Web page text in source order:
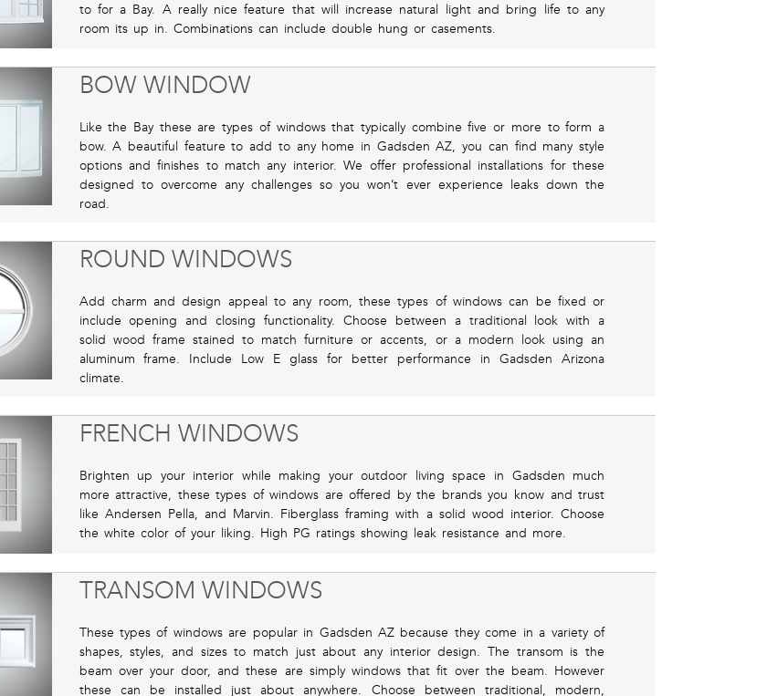
to for a Bay. A really nice feature that will increase natural light and bring life to any
room its up in. Combinations can include double hung or casements.
BOW WINDOW
Like the Bay these are types of windows that typically combine five or more to form a
bow. A beautiful feature to add to any home in Gadsden AZ, you can find many style
options and finishes to match any interior. We offer professional installations for these
designed to overcome any challenges so you won’t ever experience leaks down the
road.
ROUND WINDOWS
Add charm and design appeal to any room, these types of windows can be fixed or
include opening and closing functionality. Choose between a traditional look with a
solid wood frame stained to match furniture or accents, or a modern look using an
aluminum frame. Include Low E glass for better performance in Gadsden Arizona
climate.
FRENCH WINDOWS
Brighten up your interior while making your outdoor living space in Gadsden much
more attractive, these types of windows are offered by the brands you know and trust
like Andersen Pella, and Marvin. Fiberglass framing with a solid wood interior. Choose
the white color of your liking. High PG ratings showing leak resistance and more.
TRANSOM WINDOWS
These types of windows are popular in Gadsden AZ because they come in a variety of
shapes, styles, and sizes to match just about any interior design. The transom is the
beam over your door, and these are simply windows that fit over the beam. However
these can be installed just about anywhere. Choose between traditional, modern,